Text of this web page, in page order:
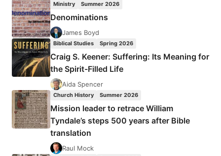
Ministry Summer 2026
Denominations
James Boyd
Biblical Studies Spring 2026
Craig S. Keener: Suffering: Its Meaning for
the Spirit-Filled Life
Aida Spencer
Church History Summer 2026
Mission leader to retrace William
Tyndale’s steps 500 years after Bible
translation
Raul Mock